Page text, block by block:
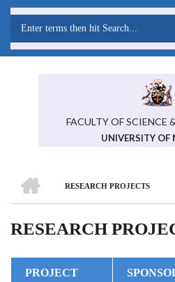
Skip
content
FACULTY OF SCIENCE
UNIVERSITY OF
BREADCRUMB
RESEARCH PROJECTS
RESEARCH
PROJECT